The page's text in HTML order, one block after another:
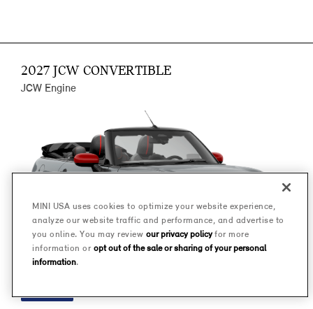
2027 JCW CONVERTIBLE
JCW Engine
FINANCE
MINI USA uses cookies to optimize your website experience,
analyze our website traffic and performance, and advertise to
you online. You may review our privacy policyfor more
information or opt out of the sale or sharing of your personal
information.